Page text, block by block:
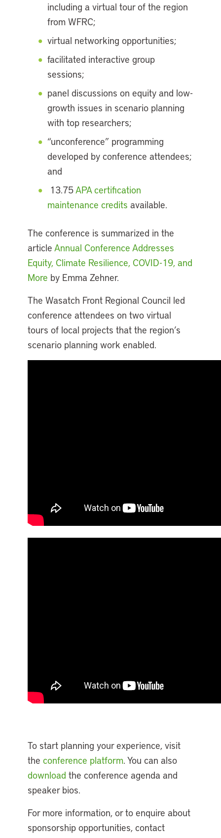
including a virtual tour of the region
from WFRC;
virtual networking opportunities;
facilitated interactive group
sessions;
panel discussions on equity and low-
growth issues in scenario planning
with top researchers;
“unconference” programming
developed by conference attendees;
and
13.75APA certification
maintenance credits available.
The conference is summarized in the
article Annual Conference Addresses
Equity, Climate Resilience, COVID-19, and
More by Emma Zehner.
The Wasatch Front Regional Council led
conference attendees on two virtual
tours of local projects that the region’s
scenario planning work enabled.
To start planning your experience, visit
the conference platform. You can also
download the conference agenda and
speaker bios.
For more information, or to enquire about
sponsorship opportunities, contact